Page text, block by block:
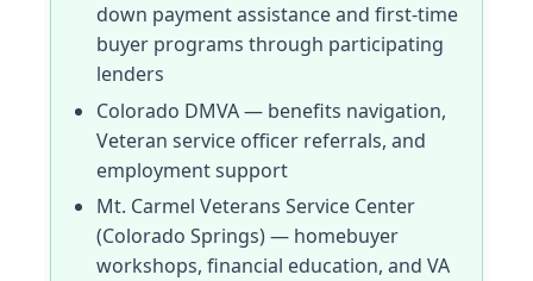
down payment assistance and first-time
buyer programs through participating
lenders
Colorado DMVA — benefits navigation,
Veteran service officer referrals, and
employment support
Mt. Carmel Veterans Service Center
(Colorado Springs) — homebuyer
workshops, financial education, and VA